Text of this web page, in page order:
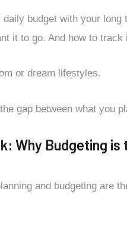
daily budget with your
it to go. And how to
or dream lifestyles.
gap between what you
Why Budgeting
and budgeting are